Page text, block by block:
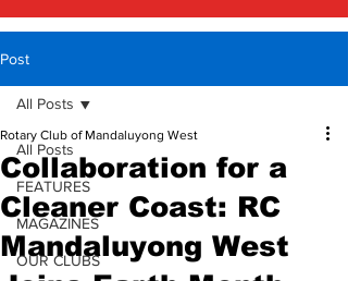
Post
All Posts
FEATURES
MAGAZINES
OUR CLUBS
All Posts
Collaboration for a
Cleaner Coast: RC
Mandaluyong West
Rotary Club of Mandaluyong West